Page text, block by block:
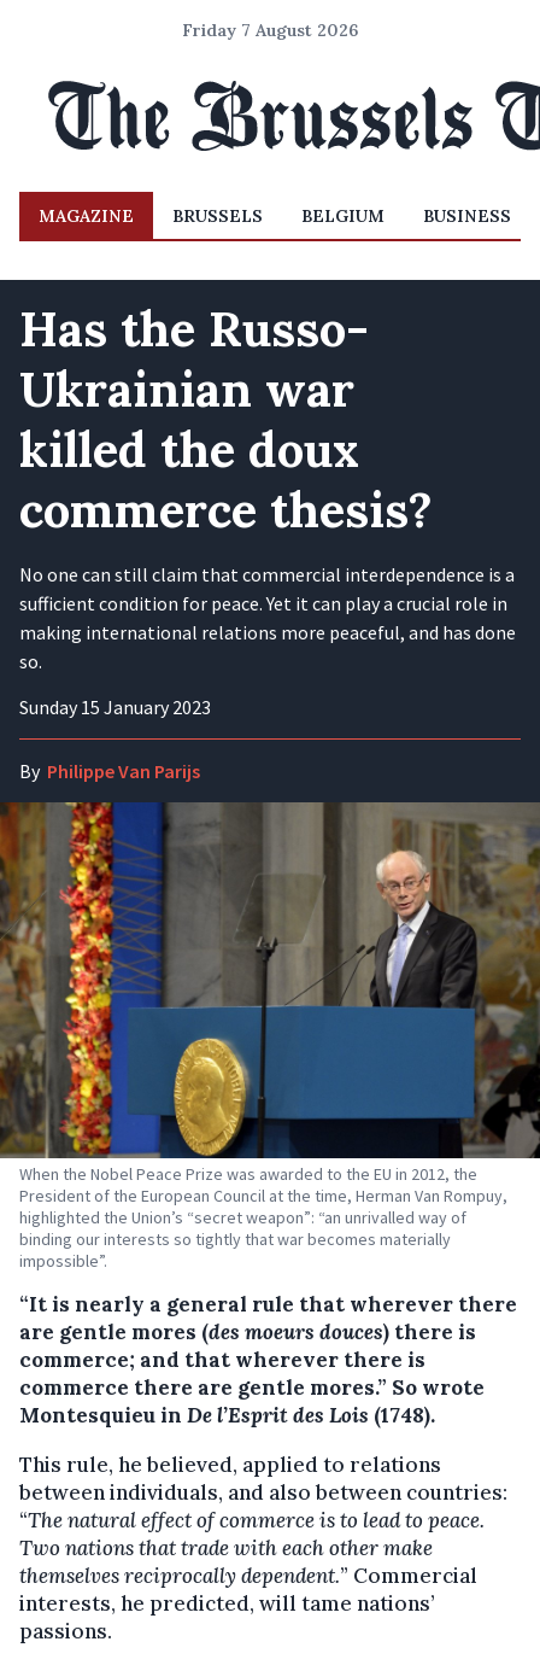
Friday 7 August 2026
MAGAZINE BRUSSELS BELGIUM BUSINESS
Has the Russo-
Ukrainian war
killed the doux
commerce thesis?
No one can still claim that commercial interdependence is a
sufficient condition for peace. Yet it can play a crucial role in
making international relations more peaceful, and has done
so.
Sunday 15 January 2023
By Philippe Van Parijs
When the Nobel Peace Prize was awarded to the EU in 2012, the
President of the European Council at the time, Herman Van Rompuy,
highlighted the Union’s “secret weapon”: “an unrivalled way of
binding our interests so tightly that war becomes materially
impossible”.
“It is nearly a general rule that wherever there
are gentle mores (des moeurs douces) there is
commerce; and that wherever there is
commerce there are gentle mores.” So wrote
Montesquieu in De l’Esprit des Lois (1748).
This rule, he believed, applied to relations
between individuals, and also between countries:
“The natural effect of commerce is to lead to peace.
Two nations that trade with each other make
themselves reciprocally dependent.” Commercial
interests, he predicted, will tame nations’
passions.